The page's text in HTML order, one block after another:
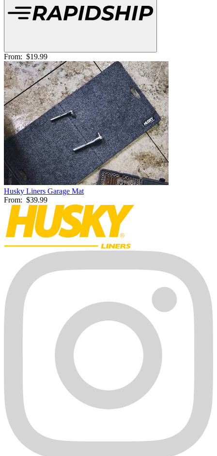
From: $19.99
Husky Liners Garage Mat
From: $39.99